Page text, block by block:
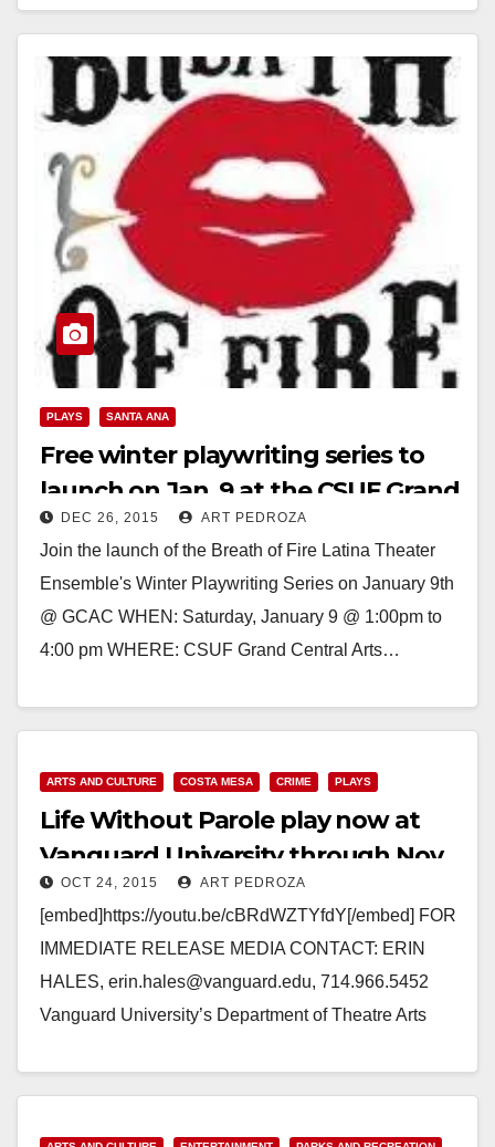
Read More
PLAYS SANTA ANA
Free winter playwriting series to
launch on Jan. 9 at the CSUF Grand
Central Arts Center
DEC 26, 2015 ART PEDROZA
Join the launch of the Breath of Fire Latina Theater
Ensemble's Winter Playwriting Series on January 9th
@ GCAC WHEN: Saturday, January 9 @ 1:00pm to
4:00 pm WHERE: CSUF Grand Central Arts…
ARTS AND CULTURE COSTA MESA CRIME PLAYS
Life Without Parole play now at
Vanguard University through Nov.
1
OCT 24, 2015 ART PEDROZA
[embed]https://youtu.be/cBRdWZTYfdY[/embed] FOR
IMMEDIATE RELEASE MEDIA CONTACT: ERIN
HALES, erin.hales@vanguard.edu, 714.966.5452
Vanguard University’s Department of Theatre Arts